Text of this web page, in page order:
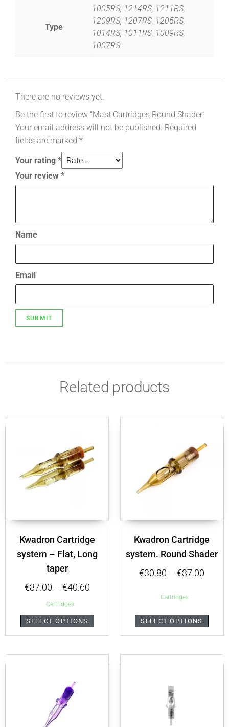
Type
1005RS, 1214RS, 1211RS,
1209RS, 1207RS, 1205RS,
1014RS, 1011RS, 1009RS,
1007RS
There are no reviews yet.
Be the first to review “Mast Cartridges Round Shader”
Your email address will not be published. Required
fields are marked *
Your rating *
Your review *
Name
Email
Related products
Kwadron Cartridge
system – Flat, Long
taper
€37.00 – €40.60
Cartridges
SELECT OPTIONS
Kwadron Cartridge
system. Round Shader
€30.80 – €37.00
Cartridges
SELECT OPTIONS